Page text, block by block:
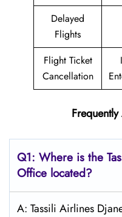
Delayed
Flights
Flight Ticket
Cancellation
Q1: Where is the
Office located?
A: Tassili Airlines